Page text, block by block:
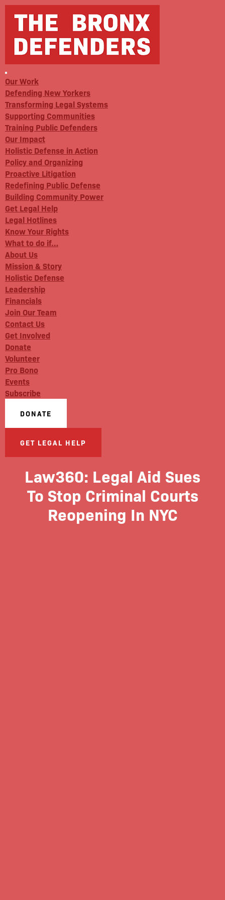
Our Work
Defending New Yorkers
Transforming Legal Systems
Supporting Communities
Training Public Defenders
Our Impact
Holistic Defense in Action
Policy and Organizing
Proactive Litigation
Redefining Public Defense
Building Community Power
Get Legal Help
Legal Hotlines
Know Your Rights
What to do if…
About Us
Mission & Story
Holistic Defense
Leadership
Financials
Join Our Team
Contact Us
Get Involved
Donate
Volunteer
Pro Bono
Events
Subscribe
DONATE
GET LEGAL HELP
Law360: Legal Aid Sues
To Stop Criminal Courts
Reopening In NYC